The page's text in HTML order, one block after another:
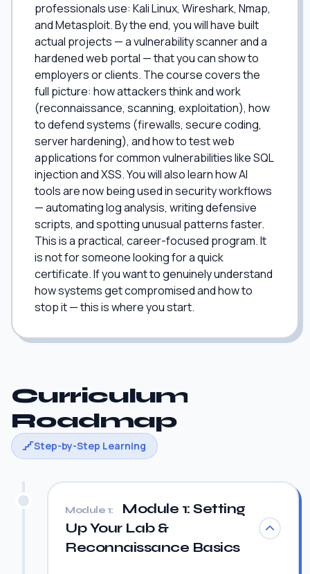
professionals use: Kali Linux, Wireshark, Nmap,
and Metasploit. By the end, you will have built
actual projects — a vulnerability scanner and a
hardened web portal — that you can show to
employers or clients. The course covers the
full picture: how attackers think and work
(reconnaissance, scanning, exploitation), how
to defend systems (firewalls, secure coding,
server hardening), and how to test web
applications for common vulnerabilities like SQL
injection and XSS. You will also learn how AI
tools are now being used in security workflows
— automating log analysis, writing defensive
scripts, and spotting unusual patterns faster.
This is a practical, career-focused program. It
is not for someone looking for a quick
certificate. If you want to genuinely understand
how systems get compromised and how to
stop it — this is where you start.
Curriculum
Roadmap
Step-by-Step Learning
Module 1:
Module 1: Setting
Up Your Lab &
Reconnaissance Basics